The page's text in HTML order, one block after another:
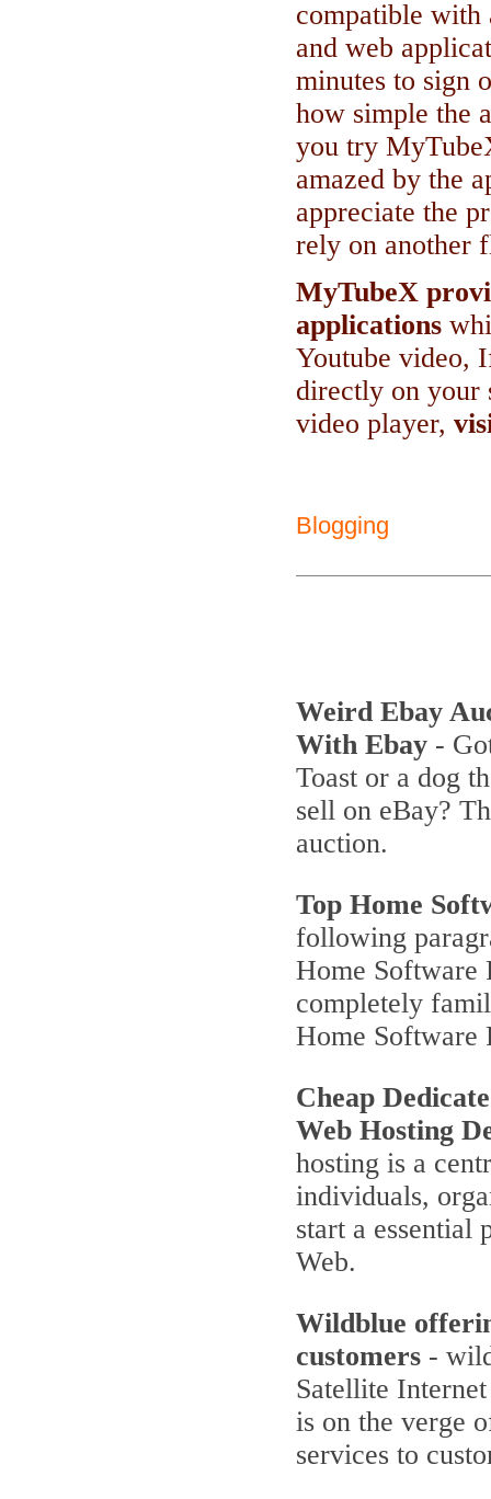
compatible with
and web
minutes to sign
how simple the
you try
amazed by the
appreciate the
rely on another
MyTubeX
applications
Youtube video,
directly on your
video player,
Blogging
Weird Ebay
With Ebay -
Toast or a dog
sell on eBay?
auction.
Top Home
following
Home Software
completely
Home Software
Cheap
Web Hosting
hosting is a
individuals,
start a essential
Web.
Wildblue
customers -
Satellite
is on the verge
services to